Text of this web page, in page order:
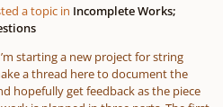
a topic in Incomplete Works;
starting a new project for string
a thread here to document the
hopefully get feedback as the piece